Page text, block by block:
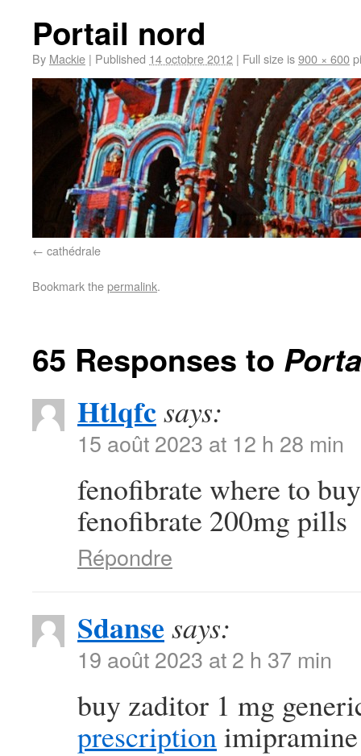
Portail nord
By Mackie | Published 14 octobre 2012 | Full size is900 × 600
cathédrale
Bookmark thepermalink.
65 Responses to
Htlqfcsays:
15 août 2023 at 12 h 28 min
fenofibrate where to
fenofibrate 200mg pills
Répondre
Sdanse says:
19 août 2023 at 2 h 37 min
buy zaditor 1 mg
prescription